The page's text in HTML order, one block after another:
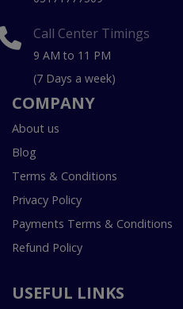
Call Center Timings
9 AM to 11 PM
(7 Days a week)
COMPANY
About us
Blog
Terms & Conditions
Privacy Policy
Payments Terms & Conditions
Refund Policy
USEFUL LINKS